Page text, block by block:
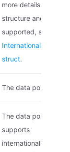
more details on the
structure and locales
supported, see
Internationalized
struct.
The data point
The data point
supports
internationalization.